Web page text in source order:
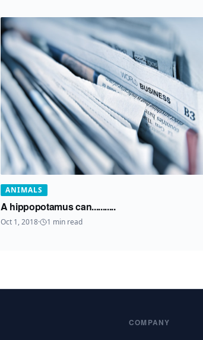
ANIMALS
A hippopotamus can...........
Oct 1, 2018· 1 min read
COMPANY